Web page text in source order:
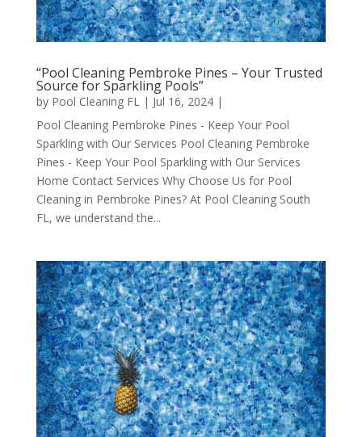
“Pool Cleaning Pembroke Pines – Your Trusted
Source for Sparkling Pools”
by Pool Cleaning FL | Jul 16, 2024|
Pool Cleaning Pembroke Pines - Keep Your Pool
Sparkling with Our Services Pool Cleaning Pembroke
Pines - Keep Your Pool Sparkling with Our Services
Home Contact Services Why Choose Us for Pool
Cleaning in Pembroke Pines? At Pool Cleaning South
FL, we understand the...